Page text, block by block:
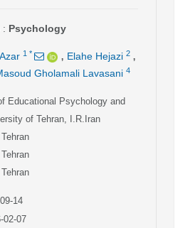
: Psychology
1 * , Elahe Hejazi 2 ,
Gholamali Lavasani 4
Educational Psychology and
of Tehran, I.R.Iran
14
02-07